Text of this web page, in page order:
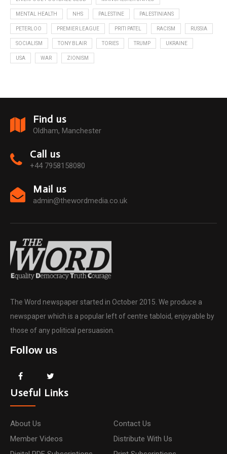
MENTAL HEALTH NHS PALESTINE PALESTINIANS
PETERLOO PREMIER LEAGUE PRITI PATEL RACISM RUSSIA
SOCIALISM TONY BLAIR TORIES TRUMP UKRAINE
USA WAR ZIONISM
Find us
Oldham, Manchester
Call us
+44 7958158080
Mail us
admin@thewordmedia.co.uk
The Word newspaper started in October 2015. We produce a
newspaper which is a popular left of centre tabloid, enjoyable by
those of any political persuasion.
Follow us
Useful Links
About Us
Contact Us
Member Videos
Distribute With Us